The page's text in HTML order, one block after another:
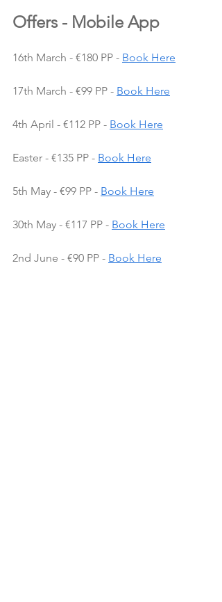
Offers - Mobile App
16th March - €180 PP - Book Here
17th March - €99 PP - Book Here
4th April - €112 PP - Book Here
Easter - €135 PP - Book Here
5th May - €99 PP - Book Here
30th May - €117 PP - Book Here
2nd June - €90 PP - Book Here